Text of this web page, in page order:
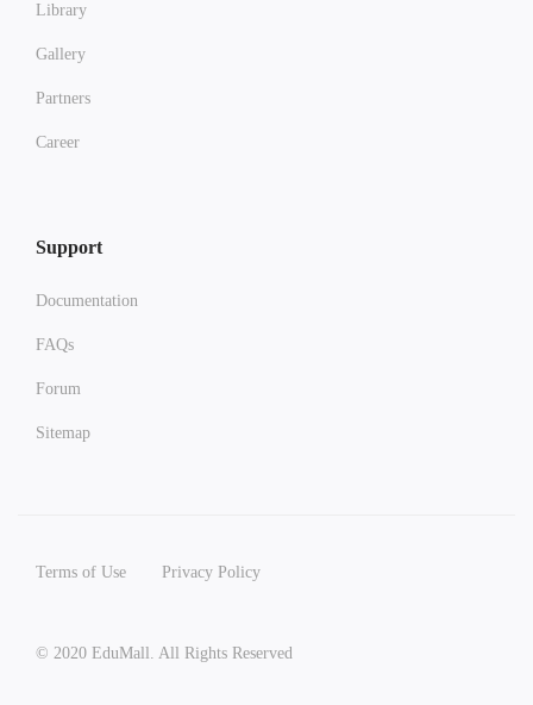
Library
Gallery
Partners
Career
Support
Documentation
FAQs
Forum
Sitemap
Terms of Use Privacy Policy
© 2020 EduMall. All Rights Reserved